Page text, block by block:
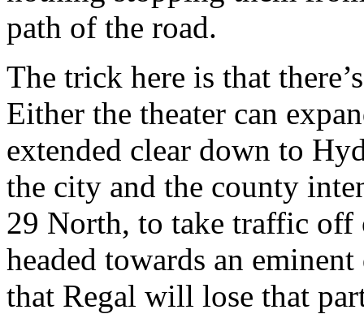
path of the road.
The trick here is that
Either the theater can
extended clear down to
the city and the county
29 North, to take traffic off
headed towards an
that Regal will lose that